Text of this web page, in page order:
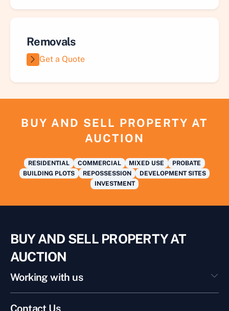
Removals
Get a Quote
BUY AND SELL PROPERTY AT
AUCTION
RESIDENTIAL COMMERCIAL MIXED USE
PROBATE
BUILDING PLOTS
REPOSSESSION
DEVELOPMENT SITES
INVESTMENT
BUY AND SELL PROPERTY AT
AUCTION
Working with us
Contact Us